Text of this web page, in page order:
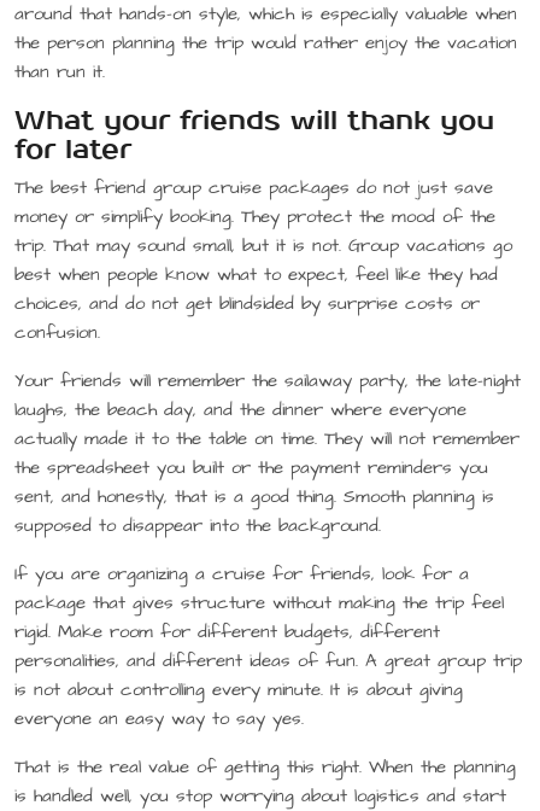
around that hands-on style, which is especially valuable when
the person planning the trip would rather enjoy the vacation
than run it.
What your friends will thank you
for later
The best friend group cruise packages do not just save
money or simplify booking. They protect the mood of the
trip. That may sound small, but it is not. Group vacations go
best when people know what to expect, feel like they had
choices, and do not get blindsided by surprise costs or
confusion.
Your friends will remember the sailaway party, the late-night
laughs, the beach day, and the dinner where everyone
actually made it to the table on time. They will not remember
the spreadsheet you built or the payment reminders you
sent, and honestly, that is a good thing. Smooth planning is
supposed to disappear into the background.
If you are organizing a cruise for friends, look for a
package that gives structure without making the trip feel
rigid. Make room for different budgets, different
personalities, and different ideas of fun. A great group trip
is not about controlling every minute. It is about giving
everyone an easy way to say yes.
That is the real value of getting this right. When the planning
is handled well, you stop worrying about logistics and start